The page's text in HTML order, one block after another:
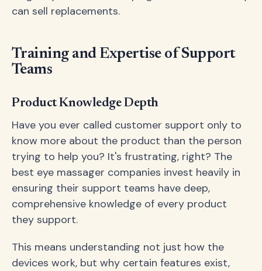
can sell replacements.
Training and Expertise of Support
Teams
Product Knowledge Depth
Have you ever called customer support only to
know more about the product than the person
trying to help you? It's frustrating, right? The
best eye massager companies invest heavily in
ensuring their support teams have deep,
comprehensive knowledge of every product
they support.
This means understanding not just how the
devices work, but why certain features exist,